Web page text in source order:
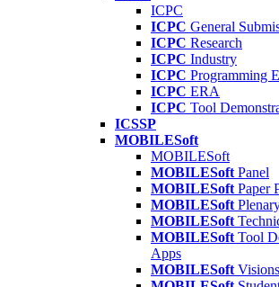
ICPC
ICPC General
ICPC Research
ICPC Industry
ICPC Programming
ICPC ERA
ICPC Tool
ICSSP
MOBILESoft
MOBILESoft
MOBILESoft Panel
MOBILESoft Paper
MOBILESoft
MOBILESoft
MOBILESoft Tool
Apps
MOBILESoft Visions